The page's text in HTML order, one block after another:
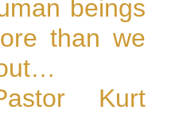
beings
than we
Kurt